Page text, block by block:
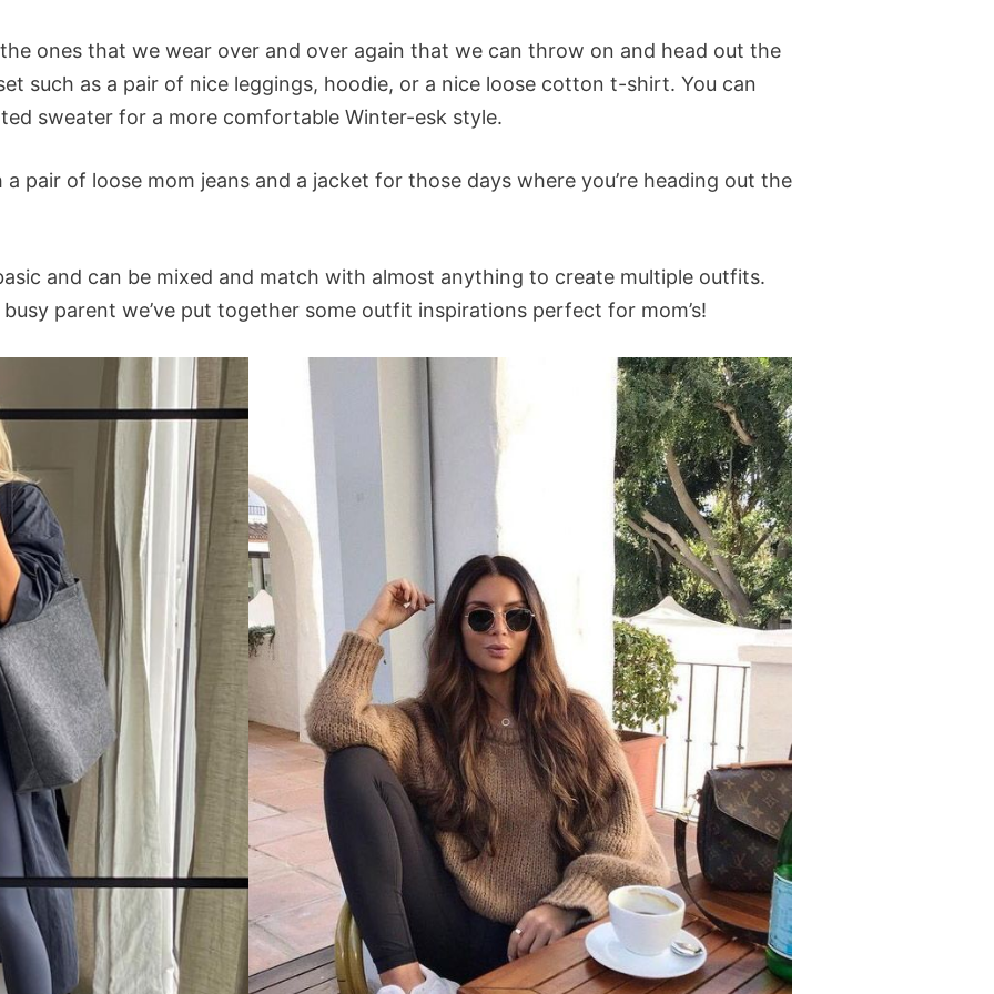
ones that we wear over and over again that we can throw on and head out the
such as a pair of nice leggings, hoodie, or a nice loose cotton t-shirt. You can
sweater for a more comfortable Winter-esk style.
pair of loose mom jeans and a jacket for those days where you’re heading out the
and can be mixed and match with almost anything to create multiple outfits.
busy parent we’ve put together some outfit inspirations perfect for mom’s!